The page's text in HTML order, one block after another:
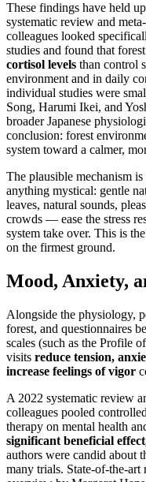
These findings have held
systematic review and
colleagues looked
studies and found that
cortisol levels than control
environment and in daily
individual studies were
Song, Harumi Ikei, and
broader Japanese
conclusion: forest
system toward a calmer,
The plausible mechanism
anything mystical: gentle
leaves, natural sounds,
crowds — ease the stress
system take over. This is
on the firmest ground.
Mood, Anxiety,
Alongside the physiology,
forest, and questionnaires
scales (such as the Profile
visits reduce tension,
increase feelings of vigor
A 2022 systematic review
colleagues pooled
therapy on mental health
significant beneficial
authors were candid about
many trials. State-of-the-